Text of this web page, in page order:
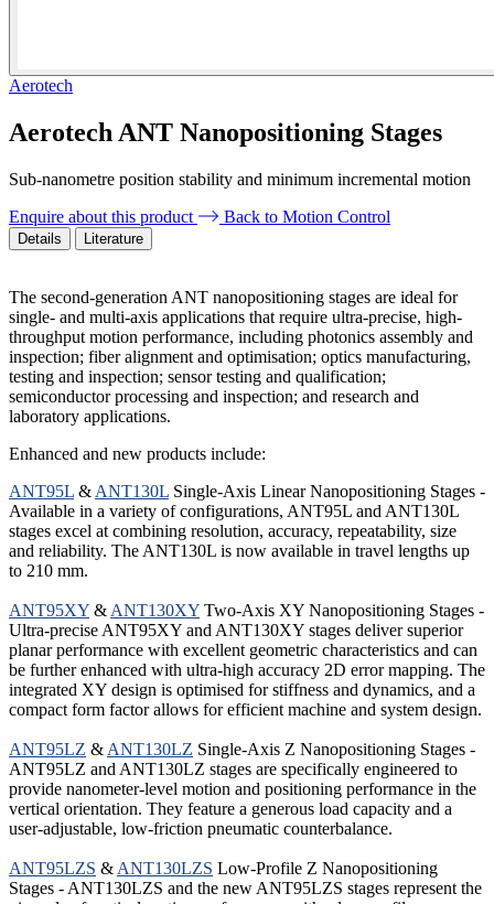
Aerotech
Aerotech ANT Nanopositioning Stages
Sub-nanometre position stability and minimum incremental motion
Enquire about this product
Back to Motion Control
Details Literature
The second-generation ANT nanopositioning stages are ideal for
single- and multi-axis applications that require ultra-precise, high-
throughput motion performance, including photonics assembly and
inspection; fiber alignment and optimisation; optics manufacturing,
testing and inspection; sensor testing and qualification;
semiconductor processing and inspection; and research and
laboratory applications.
Enhanced and new products include:
ANT95L & ANT130L Single-Axis Linear Nanopositioning Stages -
Available in a variety of configurations, ANT95L and ANT130L
stages excel at combining resolution, accuracy, repeatability, size
and reliability. The ANT130L is now available in travel lengths up
to 210 mm.
ANT95XY & ANT130XY Two-Axis XY Nanopositioning Stages -
Ultra-precise ANT95XY and ANT130XY stages deliver superior
planar performance with excellent geometric characteristics and can
be further enhanced with ultra-high accuracy 2D error mapping. The
integrated XY design is optimised for stiffness and dynamics, and a
compact form factor allows for efficient machine and system design.
ANT95LZ & ANT130LZ Single-Axis Z Nanopositioning Stages -
ANT95LZ and ANT130LZ stages are specifically engineered to
provide nanometer-level motion and positioning performance in the
vertical orientation. They feature a generous load capacity and a
user-adjustable, low-friction pneumatic counterbalance.
ANT95LZS & ANT130LZS Low-Profile Z Nanopositioning
Stages - ANT130LZS and the new ANT95LZS stages represent the